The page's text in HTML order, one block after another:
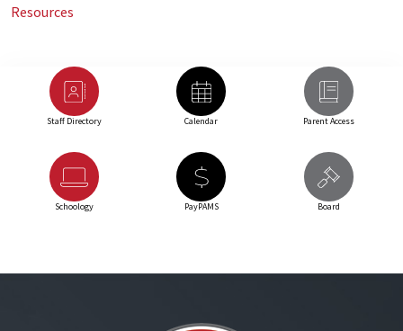
Resources
Staff Directory Calendar Parent Access
Schoology PayPAMS Board